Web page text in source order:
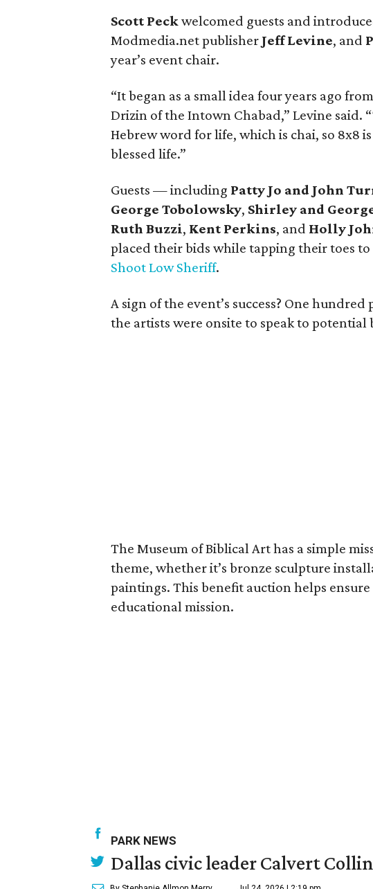
Scott Peckwelcomed guests and
Modmedia.net publisher Jeff Levine, and
year’s event chair.
“It began as a small idea four years ago
Drizin of the Intown Chabad,” Levine said.
Hebrew word for life, which is chai, so 8x8
blessed life.”
Guests — including Patty Jo and John
George Tobolowsky, Shirley and
Ruth Buzzi, Kent Perkins, and Holly
placed their bids while tapping their toes
Shoot Low Sheriff.
A sign of the event’s success? One
the artists were onsite to speak to
The Museum of Biblical Art has a simple
theme, whether it’s bronze sculpture
paintings. This benefit auction helps
educational mission.
PARK NEWS
Dallas civic leader Calvert